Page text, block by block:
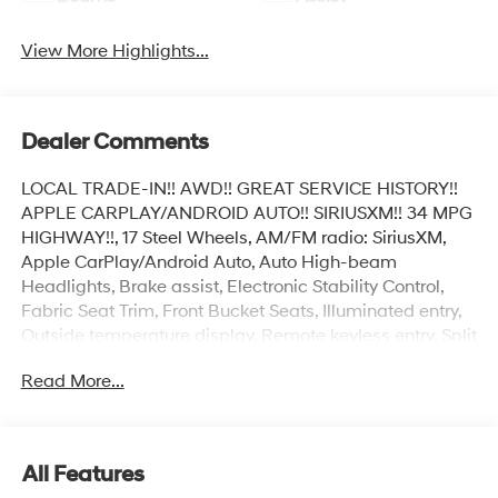
View More Highlights...
Dealer Comments
LOCAL TRADE-IN!! AWD!! GREAT SERVICE HISTORY!!
APPLE CARPLAY/ANDROID AUTO!! SIRIUSXM!! 34 MPG
HIGHWAY!!, 17 Steel Wheels, AM/FM radio: SiriusXM,
Apple CarPlay/Android Auto, Auto High-beam
Headlights, Brake assist, Electronic Stability Control,
Fabric Seat Trim, Front Bucket Seats, Illuminated entry,
Outside temperature display, Remote keyless entry, Split
controls, Telescoping steering wheel, Tilt steering wheel.
Read More...
All Features